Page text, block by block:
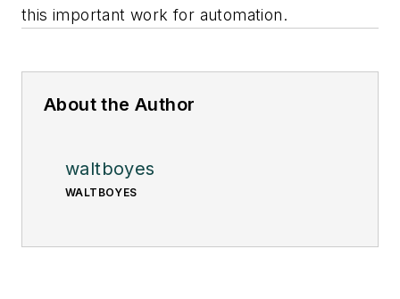
this important work for automation.
About the Author
waltboyes
WALTBOYES